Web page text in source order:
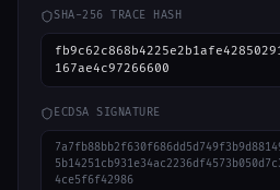
SHA-256 TRACE HASH
167ae4c97266600
ECDSA SIGNATURE
4ce5f6f42986